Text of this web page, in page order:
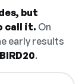
but
call it. On
early results
.